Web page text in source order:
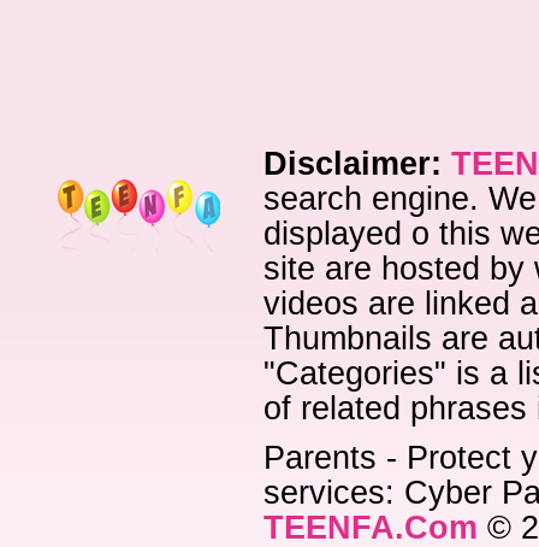
Disclaimer:
search engine.
displayed o this
site are hosted by
videos are linked
Thumbnails are
"Categories" is a
of related
Parents - Protect
services: Cyber
TEENFA.Com ©